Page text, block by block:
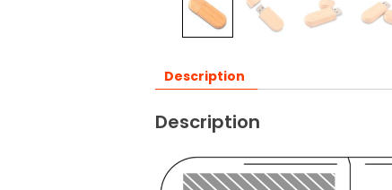
Description
Description